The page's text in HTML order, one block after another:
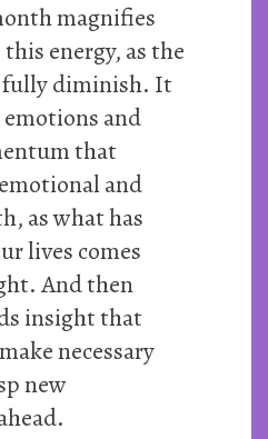
magnifies
energy, as the
fully diminish. It
and
that
and
as what has
lives comes
And then
insight that
necessary
new